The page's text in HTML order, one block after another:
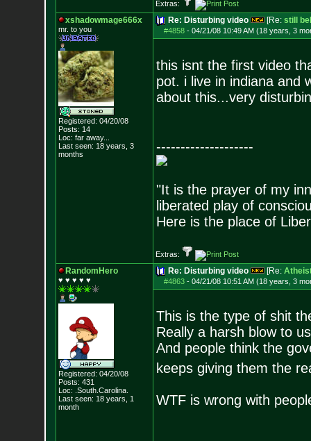
Extras:
xshadowmage666x
mr. to you
Registered: 04/20/08
Posts: 14
Loc: far away...
Last seen: 18 years, 3
months
Re: Disturbing video [Re: still
#4858- 04/21/08 10:49 AM (18 years, 3
this isnt the first video
pot. i live in indiana and
about this...very
--------------------
"It is the prayer of my
liberated play of
Here is the place of
Extras:
RandomHero
♥ ♥ ♥ ♥ ♥
Registered: 04/20/08
Posts: 431
Loc: .South.Carolina.
Last seen: 18 years, 1
month
Re: Disturbing video [Re:
#4863- 04/21/08 10:51 AM (18 years, 3
This is the type of shit
Really a harsh blow to
And people think the
keeps giving them the
WTF is wrong with